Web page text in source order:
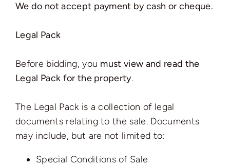
We do not accept payment by cash or cheque.
Legal Pack
Before bidding, you must view and read the
Legal Pack for the property.
The Legal Pack is a collection of legal
documents relating to the sale. Documents
may include, but are not limited to:
Special Conditions of Sale